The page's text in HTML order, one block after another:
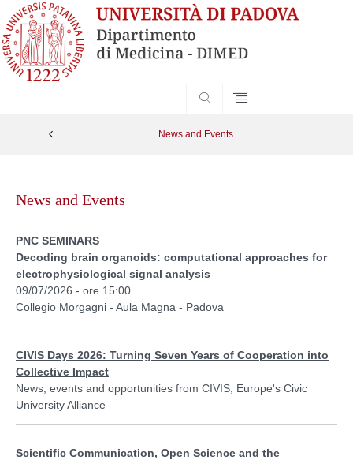
News and Events
contentNews and Events
PNC SEMINARS
Decoding brain organoids: computational approaches for
electrophysiological signal analysis
09/07/2026 - ore 15:00
Collegio Morgagni - Aula Magna - Padova
CIVIS Days 2026: Turning Seven Years of Cooperation into
Collective Impact
News, events and opportunities from CIVIS, Europe's Civic
University Alliance
Scientific Communication, Open Science and the